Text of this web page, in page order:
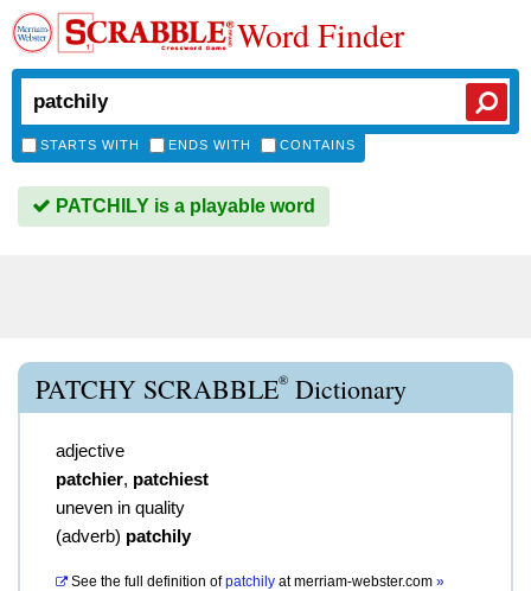
Word Finder
STARTS WITH ENDS WITH CONTAINS
PATCHILY is a playable word
PATCHY SCRABBLE® Dictionary
adjective
patchier, patchiest
uneven in quality
(adverb) patchily
See the full definition of patchily atmerriam-webster.com »